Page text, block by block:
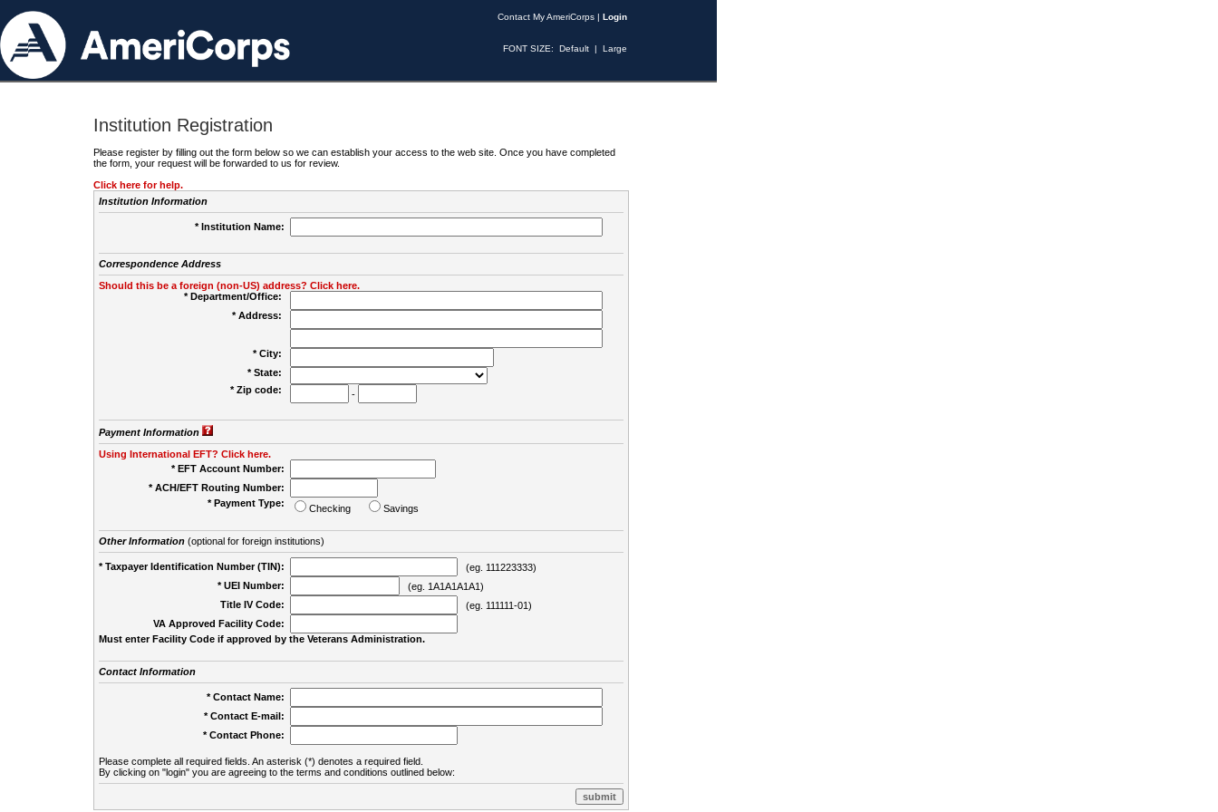
Contact My AmeriCorps | Login
FONT SIZE: Default | Large
Institution Registration
Please register by filling out the form below so we can establish your access to the web site. Once you have completed
the form, your request will be forwarded to us for review.
Click here for help.
Institution Information
* Institution Name:
Correspondence Address
Should this be a foreign (non-US) address? Click here.
* Department/Office:
* Address:
* City:
* State:
* Zip code:
-
Payment Information
Using International EFT? Click here.
* EFT Account Number:
* ACH/EFT Routing Number:
* Payment Type:
Checking Savings
Other Information(optional for foreign institutions)
* Taxpayer Identification Number (TIN):
(eg. 111223333)
* UEI Number:
(eg. 1A1A1A1A1)
Title IV Code:
(eg. 111111-01)
VA Approved Facility Code:
Must enter Facility Code if approved by the Veterans Administration.
Contact Information
* Contact Name:
* Contact E-mail:
* Contact Phone:
Please complete all required fields. An asterisk (*) denotes a required field.
By clicking on "login" you are agreeing to the terms and conditions outlined below: